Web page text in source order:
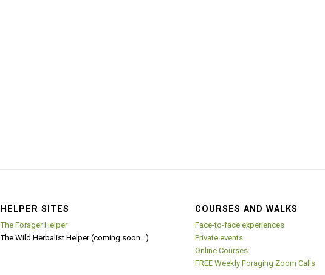
HELPER SITES
The Forager Helper
The Wild Herbalist Helper (coming soon…)
COURSES AND WALKS
Face-to-face experiences
Private events
Online Courses
FREE Weekly Foraging Zoom Calls